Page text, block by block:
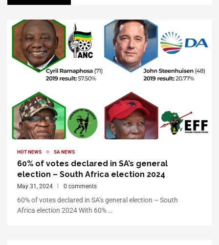
HOT NEWS SA NEWS
60% of votes declared in SA’s general
election – South Africa election 2024
May 31, 2024 0 comments
60% of votes declared in SA’s general election – South
Africa election 2024 With 60% …